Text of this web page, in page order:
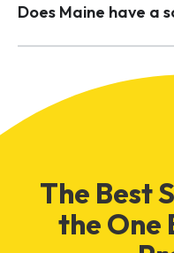
Does Maine have a
The Best
the One